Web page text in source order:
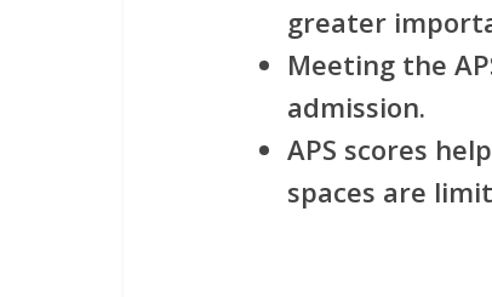
greater
Meeting the
admission.
APS scores
spaces are